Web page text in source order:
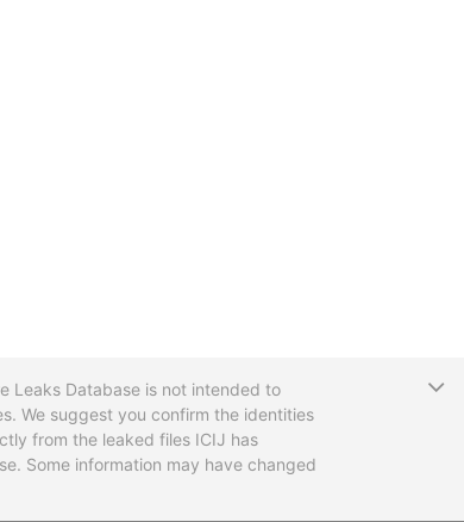
Leaks Database is not intended to
We suggest you confirm the identities
from the leaked files ICIJ has
Some information may have changed